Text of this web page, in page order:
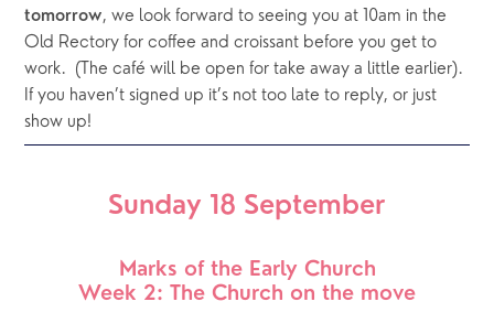
tomorrow, we look forward to seeing you at 10am in the
Old Rectory for coffee and croissant before you get to
work.  (The café will be open for take away a little earlier).
If you haven’t signed up it’s not too late to reply, or just
show up!
Sunday 18 September
Marks of the Early Church
Week 2: The Church on the move